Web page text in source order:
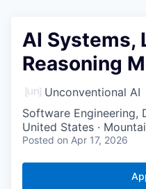
AI Systems,
Reasoning
Unconventional AI
Software Engineering,
United States ·
Posted on Apr 17, 2026